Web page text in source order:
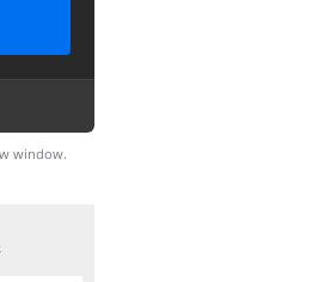
window.